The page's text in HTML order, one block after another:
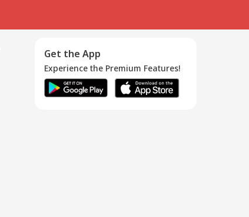
Get the App
Experience the Premium Features!